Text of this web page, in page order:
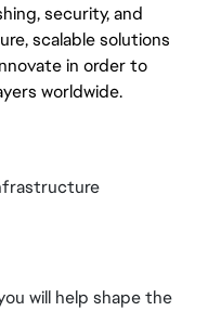
security, and
scalable solutions
in order to
worldwide.
will help shape the